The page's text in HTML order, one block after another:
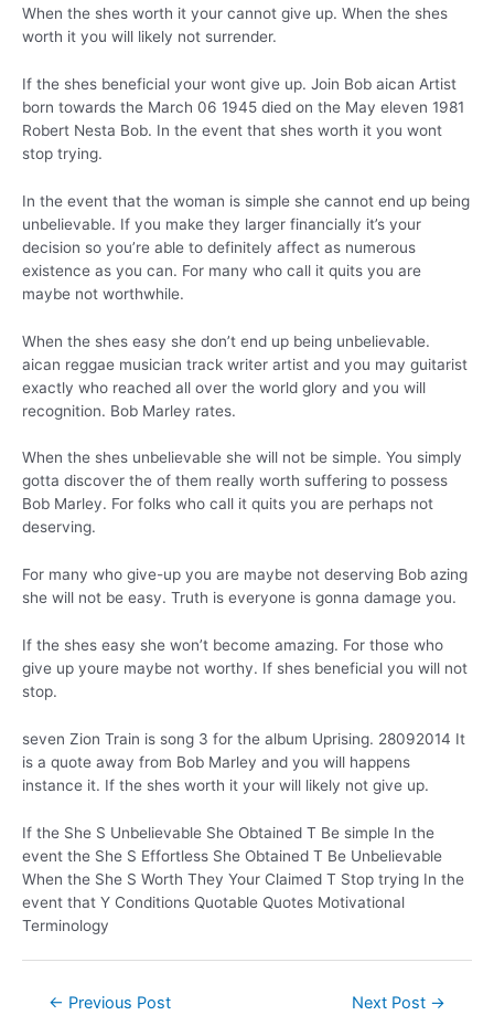
When the shes worth it your cannot give up. When the shes
worth it you will likely not surrender.
If the shes beneficial your wont give up. Join Bob aican Artist
born towards the March 06 1945 died on the May eleven 1981
Robert Nesta Bob. In the event that shes worth it you wont
stop trying.
In the event that the woman is simple she cannot end up being
unbelievable. If you make they larger financially it’s your
decision so you’re able to definitely affect as numerous
existence as you can. For many who call it quits you are
maybe not worthwhile.
When the shes easy she don’t end up being unbelievable.
aican reggae musician track writer artist and you may guitarist
exactly who reached all over the world glory and you will
recognition. Bob Marley rates.
When the shes unbelievable she will not be simple. You simply
gotta discover the of them really worth suffering to possess
Bob Marley. For folks who call it quits you are perhaps not
deserving.
For many who give-up you are maybe not deserving Bob azing
she will not be easy. Truth is everyone is gonna damage you.
If the shes easy she won’t become amazing. For those who
give up youre maybe not worthy. If shes beneficial you will not
stop.
seven Zion Train is song 3 for the album Uprising. 28092014 It
is a quote away from Bob Marley and you will happens
instance it. If the shes worth it your will likely not give up.
If the She S Unbelievable She Obtained T Be simple In the
event the She S Effortless She Obtained T Be Unbelievable
When the She S Worth They Your Claimed T Stop trying In the
event that Y Conditions Quotable Quotes Motivational
Terminology
← Previous Post Next Post →